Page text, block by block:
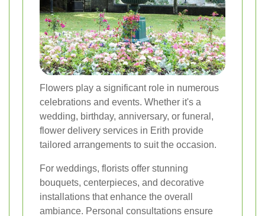
Flowers play a significant role in numerous
celebrations and events. Whether it's a
wedding, birthday, anniversary, or funeral,
flower delivery services in Erith provide
tailored arrangements to suit the occasion.
For weddings, florists offer stunning
bouquets, centerpieces, and decorative
installations that enhance the overall
ambiance. Personal consultations ensure